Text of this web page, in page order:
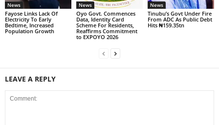
News
Fayose Links Lack Of
Electricity To Early
Bedtime, Increased
Population Growth
News
Oyo Govt. Commences
Data, Identity Card
Scheme For Residents,
Reaffirms Commitment
to EXPOYO 2026
News
Tinubu’s Govt Under Fire
From ADC As Public Debt
Hits ₦159.35tn
LEAVE A REPLY